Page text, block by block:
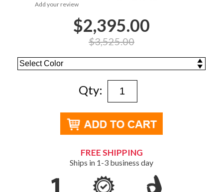
Add your review
$2,395.00
$3,525.00
Qty:
FREE SHIPPING
Ships in 1-3 business day